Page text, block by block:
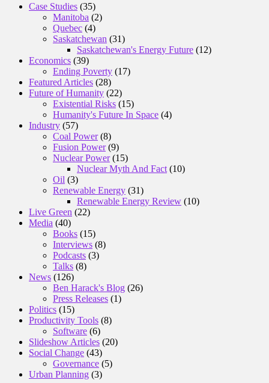
Case Studies (35)
Manitoba (2)
Quebec (4)
Saskatchewan (31)
Saskatchewan's Energy Future (12)
Economics (39)
Ending Poverty (17)
Featured Articles (28)
Future of Humanity (22)
Existential Risks (15)
Humanity's Future In Space (4)
Industry (57)
Coal Power(8)
Fusion Power(9)
Nuclear Power(15)
Nuclear Myth And Fact (10)
Oil (3)
Renewable Energy (31)
Renewable Energy Review (10)
Live Green (22)
Media (40)
Books (15)
Interviews (8)
Podcasts (3)
Talks (8)
News (126)
Ben Harack's Blog (26)
Press Releases (1)
Politics (15)
Productivity Tools (8)
Software (6)
Slideshow Articles (20)
Social Change (43)
Governance (5)
Urban Planning (3)